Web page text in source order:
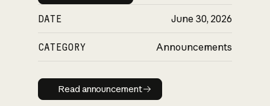
DATE June 30, 2026
CATEGORY Announcements
Read announcement
Read announcement